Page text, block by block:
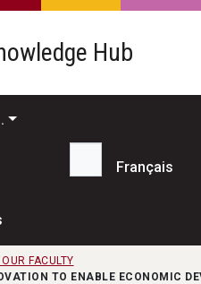
Hub
Search...
Français
FACULTY
TO ENABLE ECONOMIC